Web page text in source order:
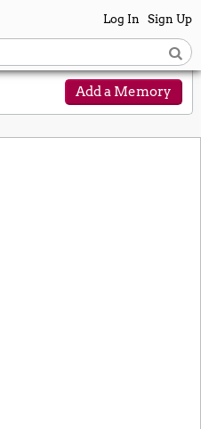
Log In Sign Up
Add a Memory